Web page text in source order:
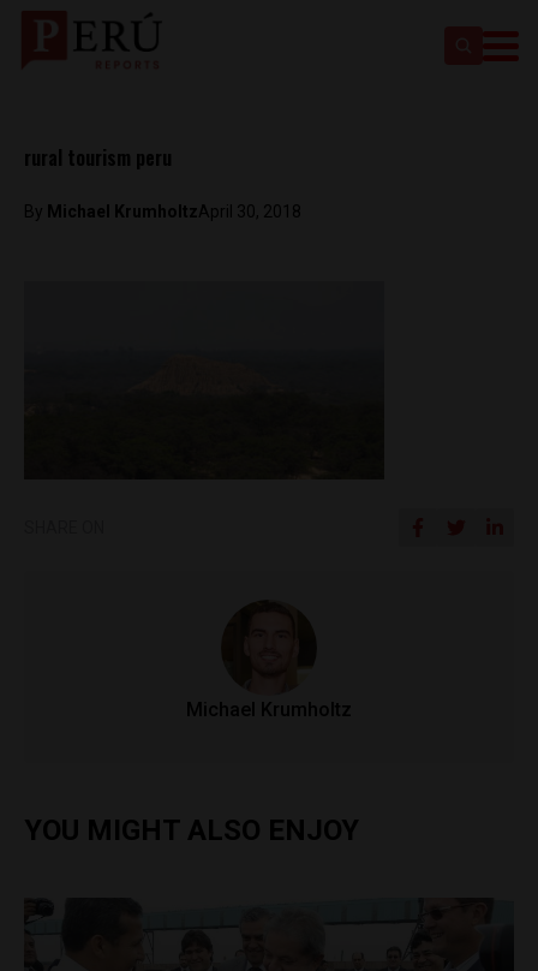
rural tourism peru
By Michael KrumholtzApril 30, 2018
Michael Krumholtz
YOU MIGHT ALSO ENJOY